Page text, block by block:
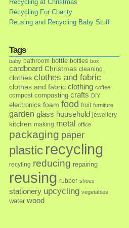
Recycling at Christmas
Recycling For Charity
Reusing and Recycling Baby Stuff
Tags
baby bathroom bottle bottles box
cardboard Christmas cleaning
clothes clothes and fabric
clothes and fabric clothing coffee
compost composting crafts DIY
electronics foam food fruit furniture
garden glass household jewellery
kitchen making metal office
packaging paper
plastic recycling
recyling reducing repairing
reusing rubber shoes
stationery upcycling vegetables
water wood